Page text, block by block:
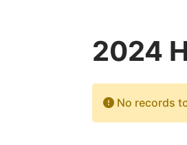
2024
No records